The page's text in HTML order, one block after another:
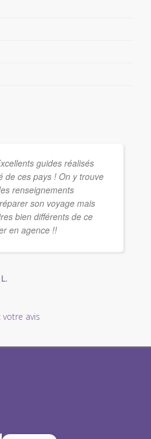
guides réalisés
de ces pays ! On y trouve
renseignements
son voyage mais
bien différents de ce
en agence !!
avis